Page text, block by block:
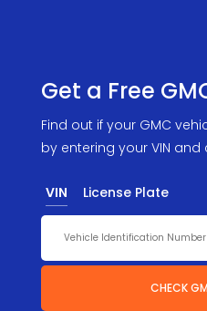
Get a Free
Find out if your GMC
by entering your VIN
VIN License Plate
CHECK